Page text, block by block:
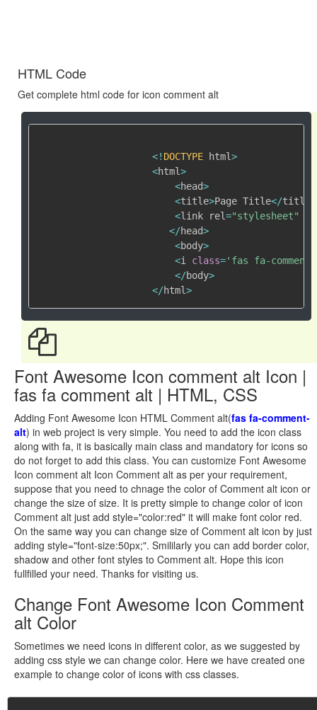
HTML Code
Get complete html code for icon comment alt
<! DOCTYPE html>
<html>
<head>
<title>Page Title</title
<link rel="stylesheet"
</head>
<body>
<i class='fas fa-
</body>
</html>
Font Awesome Icon comment alt Icon |
fas fa comment alt | HTML, CSS
Adding Font Awesome Icon HTML Comment alt(fas fa-comment-
alt) in web project is very simple. You need to add the icon class
along with fa, it is basically main class and mandatory for icons so
do not forget to add this class. You can customize Font Awesome
Icon comment alt Icon Comment alt as per your requirement,
suppose that you need to chnage the color of Comment alt icon or
change the size of size. It is pretty simple to change color of icon
Comment alt just add style="color:red" it will make font color red.
On the same way you can change size of Comment alt icon by just
adding style="font-size:50px;". Smililarly you can add border color,
shadow and other font styles to Comment alt. Hope this icon
fullfilled your need. Thanks for visiting us.
Change Font Awesome Icon Comment
alt Color
Sometimes we need icons in different color, as we suggested by
adding css style we can change color. Here we have created one
example to change color of icons with css classes.